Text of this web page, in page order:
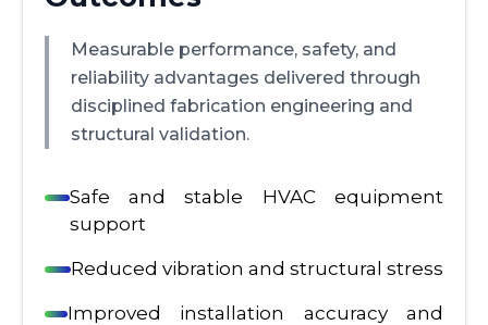
Measurable performance, safety, and
reliability advantages delivered through
disciplined fabrication engineering and
structural validation.
Safe and stable HVAC equipment
support
Reduced vibration and structural stress
Improved installation accuracy and